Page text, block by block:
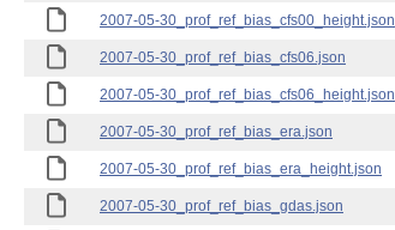
2007-05-30_prof_ref_bias_cfs00_height.json
2007-05-30_prof_ref_bias_cfs06.json
2007-05-30_prof_ref_bias_cfs06_height.json
2007-05-30_prof_ref_bias_era.json
2007-05-30_prof_ref_bias_era_height.json
2007-05-30_prof_ref_bias_gdas.json